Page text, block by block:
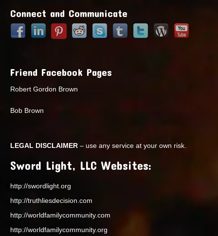
Connect and Communicate
Friend Facebook Pages
Robert Gordon Brown
Bob Brown
LEGAL DISCLAIMER – use any service at your own risk.
Sword Light, LLC Websites:
http://swordlight.org
http://truthliesdecision.com
http://worldfamilycommunity.com
http://worldfamilycommunity.org